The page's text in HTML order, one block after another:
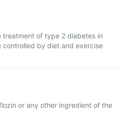
treatment of type 2 diabetes in
by diet and exercise
or any other ingredient of the